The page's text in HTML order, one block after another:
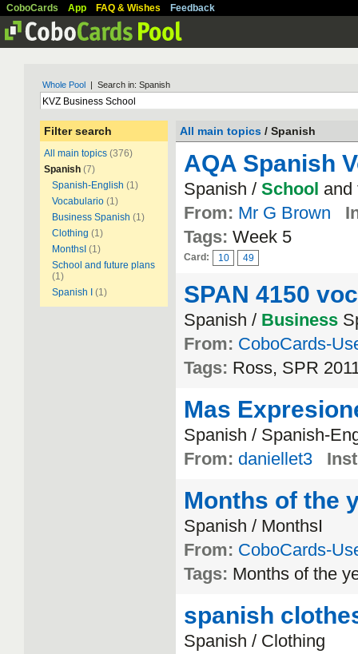
CoboCards App FAQ & Wishes Feedback
Whole Pool | Search in: Spanish
Filter search
All main topics (376)
Spanish (7)
Spanish-English (1)
Vocabulario (1)
Business Spanish (1)
Clothing (1)
MonthsI (1)
School and future plans
(1)
Spanish I
(1)
All main topics / Spanish
AQA Spanish
Spanish / School and
From: Mr G Brown
Tags: Week 5
Card: 10 49
SPAN 4150
Spanish / Business
From: CoboCards-
Tags: Ross, SPR
Mas
Spanish / Spanish-
From: daniellet3
Months of the
Spanish / MonthsI
From: CoboCards-
Tags: Months of the
spanish
Spanish / Clothing